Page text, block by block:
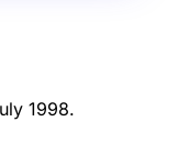
1998.